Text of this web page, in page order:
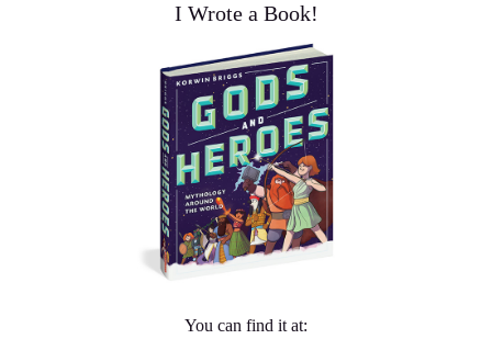
I Wrote a Book!
You can find it at: